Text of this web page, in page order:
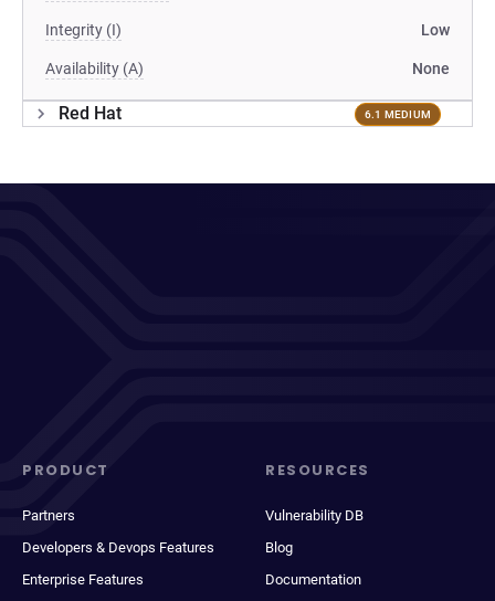
Integrity (I) Low
Availability (A) None
Red Hat 6.1 MEDIUM
PRODUCT
Partners
Developers & Devops Features
Enterprise Features
RESOURCES
Vulnerability DB
Blog
Documentation